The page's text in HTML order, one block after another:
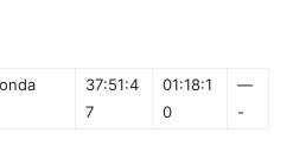
37:51:4
7
01:18:1
0
—
-